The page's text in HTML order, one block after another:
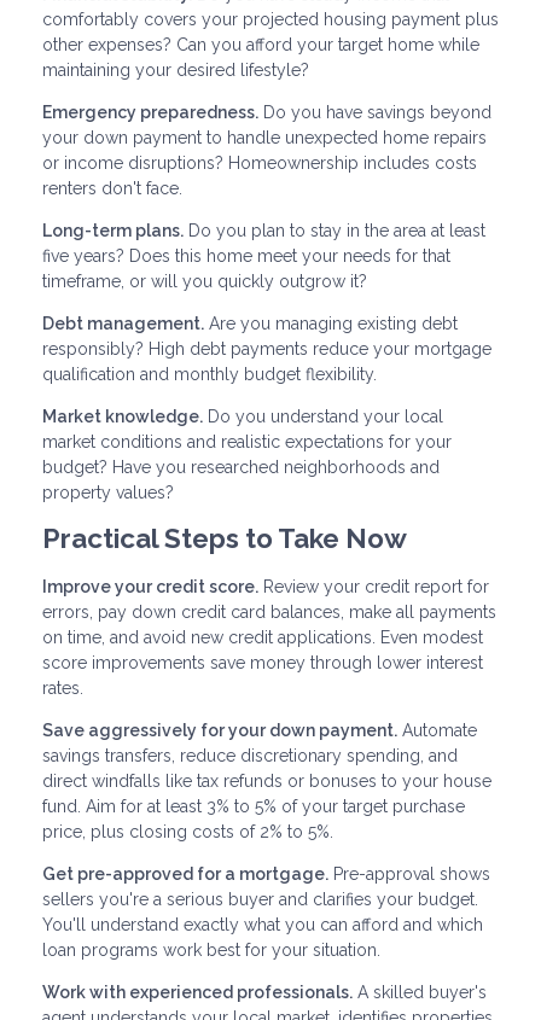
comfortably covers your projected housing payment plus
other expenses? Can you afford your target home while
maintaining your desired lifestyle?
Emergency preparedness. Do you have savings beyond
your down payment to handle unexpected home repairs
or income disruptions? Homeownership includes costs
renters don't face.
Long-term plans. Do you plan to stay in the area at least
five years? Does this home meet your needs for that
timeframe, or will you quickly outgrow it?
Debt management. Are you managing existing debt
responsibly? High debt payments reduce your mortgage
qualification and monthly budget flexibility.
Market knowledge. Do you understand your local
market conditions and realistic expectations for your
budget? Have you researched neighborhoods and
property values?
Practical Steps to Take Now
Improve your credit score. Review your credit report for
errors, pay down credit card balances, make all payments
on time, and avoid new credit applications. Even modest
score improvements save money through lower interest
rates.
Save aggressively for your down payment. Automate
savings transfers, reduce discretionary spending, and
direct windfalls like tax refunds or bonuses to your house
fund. Aim for at least 3% to 5% of your target purchase
price, plus closing costs of 2% to 5%.
Get pre-approved for a mortgage. Pre-approval shows
sellers you're a serious buyer and clarifies your budget.
You'll understand exactly what you can afford and which
loan programs work best for your situation.
Work with experienced professionals. A skilled buyer's